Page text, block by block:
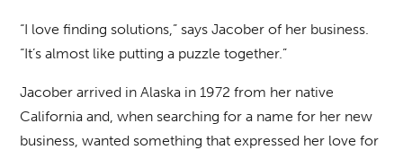
“I love finding solutions,” says Jacober of her business.
“It’s almost like putting a puzzle together.”
Jacober arrived in Alaska in 1972 from her native
California and, when searching for a name for her new
business, wanted something that expressed her love for